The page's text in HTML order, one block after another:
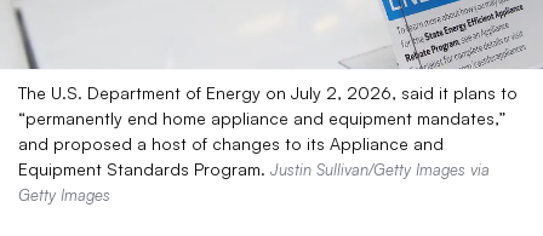
The U.S. Department of Energy on July 2, 2026, said it plans to
“permanently end home appliance and equipment mandates,”
and proposed a host of changes to its Appliance and
Equipment Standards Program. Justin Sullivan/Getty Images via
Getty Images